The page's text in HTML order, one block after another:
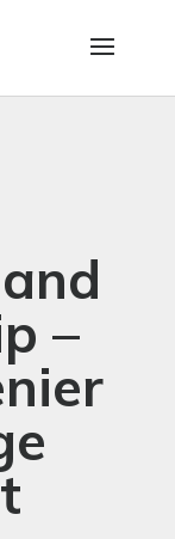
–